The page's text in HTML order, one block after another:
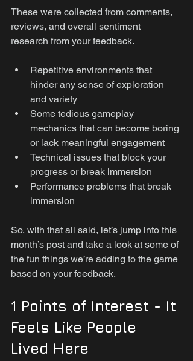
These were collected from comments,
reviews, and overall sentiment
research from your feedback.
Repetitive environments that
hinder any sense of exploration
and variety
Some tedious gameplay
mechanics that can become boring
or lack meaningful engagement
Technical issues that block your
progress or break immersion
Performance problems that break
immersion
So, with that all said, let’s jump into this
month’s post and take a look at some of
the fun things we’re adding to the game
based on your feedback.
1 Points of Interest - It
Feels Like People
Lived Here